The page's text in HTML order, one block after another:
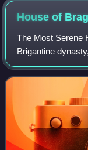
House of
The Most Serene
Brigantine
princes, and
Europe and the